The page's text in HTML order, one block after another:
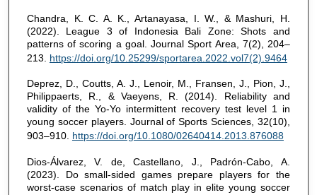
Chandra, K. C. A. K., Artanayasa, I. W., & Mashuri, H.
(2022). League 3 of Indonesia Bali Zone: Shots and
patterns of scoring a goal. Journal Sport Area, 7(2), 204–
213. https://doi.org/10.25299/sportarea.2022.vol7(2).9464
Deprez, D., Coutts, A. J., Lenoir, M., Fransen, J., Pion, J.,
Philippaerts, R., & Vaeyens, R. (2014). Reliability and
validity of the Yo-Yo intermittent recovery test level 1 in
young soccer players. Journal of Sports Sciences, 32(10),
903–910. https://doi.org/10.1080/02640414.2013.876088
Dios-Álvarez, V. de, Castellano, J., Padrón-Cabo, A.
(2023). Do small-sided games prepare players for the
worst-case scenarios of match play in elite young soccer